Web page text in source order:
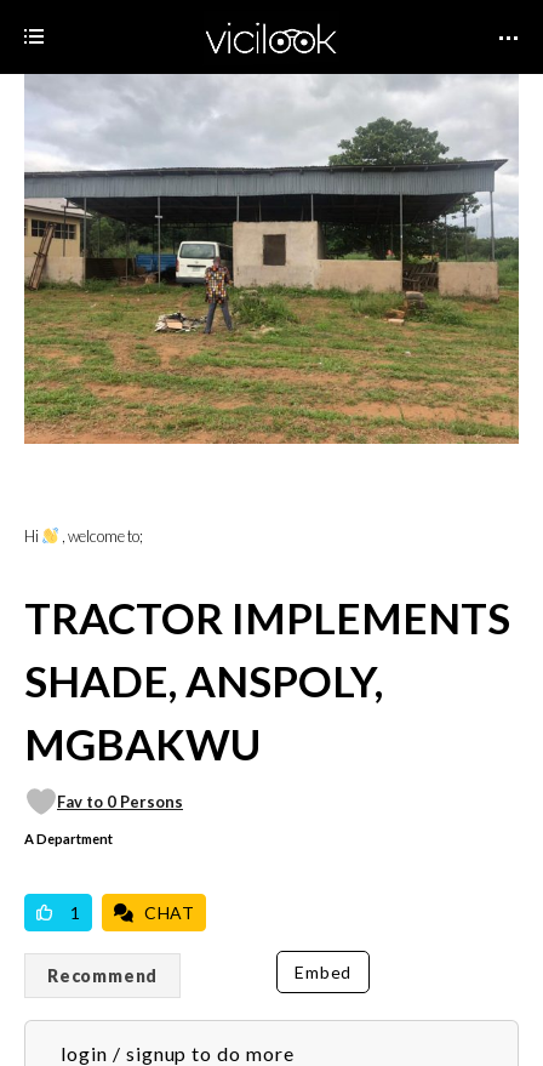
Hi , welcome to;
TRACTOR IMPLEMENTS
SHADE, ANSPOLY,
MGBAKWU
Fav to 0 Persons
A Department
1 CHAT
Recommend Embed
login / signup to do more